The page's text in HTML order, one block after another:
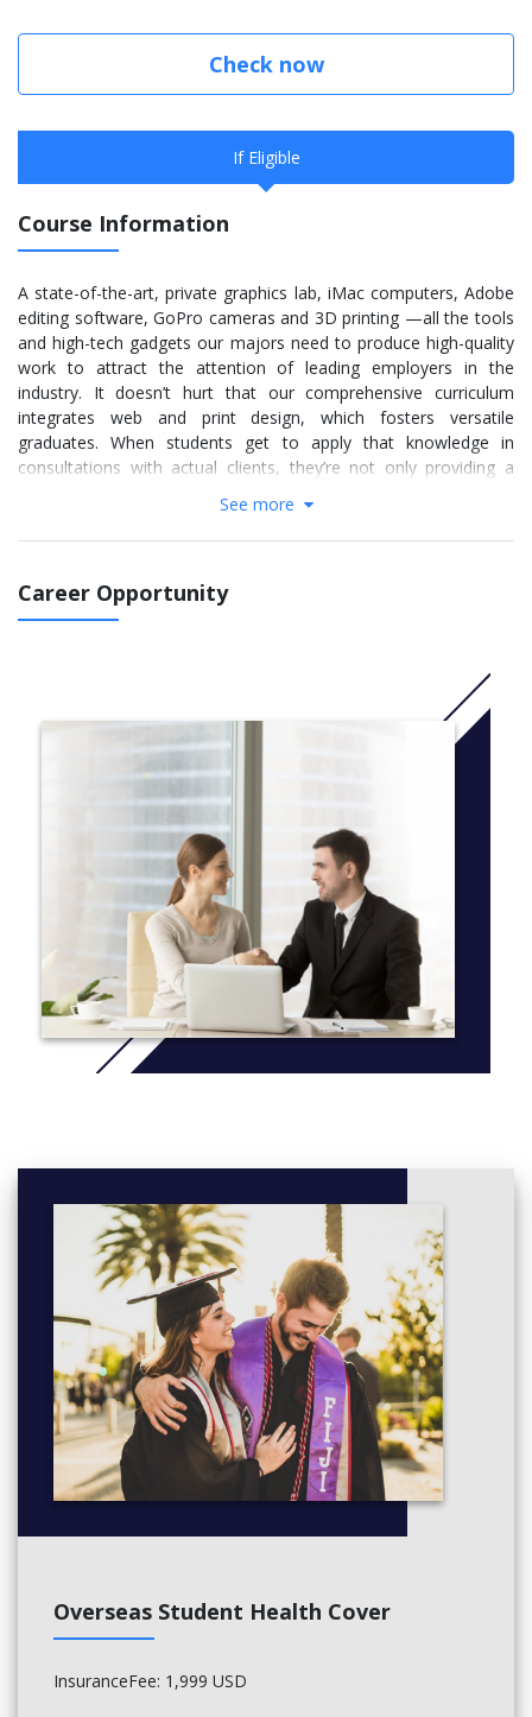
Check now
If Eligible
Course Information
A state-of-the-art, private graphics lab, iMac computers, Adobe
editing software, GoPro cameras and 3D printing —all the tools
and high-tech gadgets our majors need to produce high-quality
work to attract the attention of leading employers in the
industry. It doesn’t hurt that our comprehensive curriculum
integrates web and print design, which fosters versatile
graduates. When students get to apply that knowledge in
consultations with actual clients, they’re not only providing a
robust professional portfolios. There’s no question — our
graduates are well prepared for the workforce. This is evident in
corporate companies, such as Southwest Airlines, Dick’s
Sporting Goods, L’Oreal, and EXPRESS.
See more
Career Opportunity
Overseas Student Health Cover
InsuranceFee: 1,999 USD